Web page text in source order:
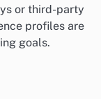
or third-party
profiles are
goals.